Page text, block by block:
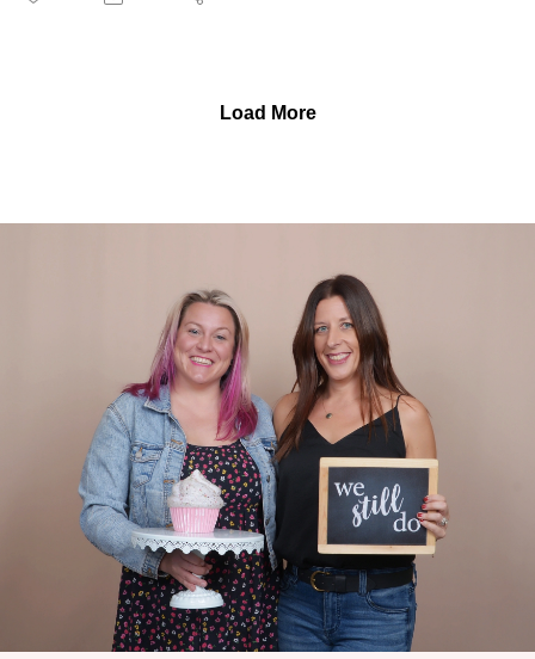
little champagne) on some of their most outrageous
appetizers (look, someone had to eat them), no story is
Pinterest boards... buckle up.
Load More